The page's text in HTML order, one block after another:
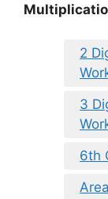
2
3
6th